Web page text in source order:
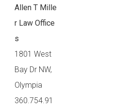
Allen T Mille
r Law Office
s
1801 West
Bay Dr NW,
Olympia
360.754.91